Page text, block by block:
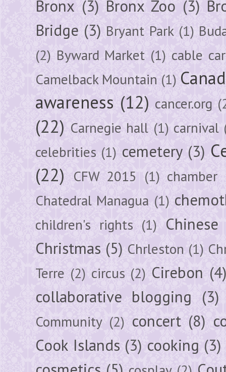
Bronx (3) Bronx Zoo (3)
Bridge (3) Bryant Park (1)
(2) Byward Market (1) cable car
Camelback Mountain (1)
awareness (12) cancer.org
(22) Carnegie hall (1) carnival
celebrities (1) cemetery (3)
(22) CFW 2015 (1) chamber
Chatedral Managua (1)
children's rights (1)
Christmas (5) Chrleston (1)
Terre (2) circus (2) Cirebon (4)
collaborative blogging (3)
Community (2) concert (8)
Cook Islands (3) cooking (3)